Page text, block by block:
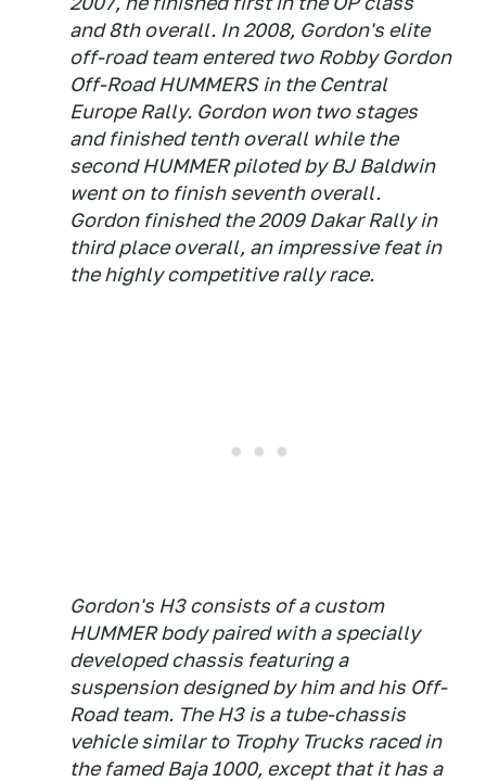
and 8th overall. In 2008, Gordon's elite
off-road team entered two Robby Gordon
Off-Road HUMMERS in the Central
Europe Rally. Gordon won two stages
and finished tenth overall while the
second HUMMER piloted by BJ Baldwin
went on to finish seventh overall.
Gordon finished the 2009 Dakar Rally in
third place overall, an impressive feat in
the highly competitive rally race.
Gordon's H3 consists of a custom
HUMMER body paired with a specially
developed chassis featuring a
suspension designed by him and his Off-
Road team. The H3 is a tube-chassis
vehicle similar to Trophy Trucks raced in
the famed Baja 1000, except that it has a